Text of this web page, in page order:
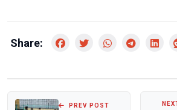
Share:
PREV POST